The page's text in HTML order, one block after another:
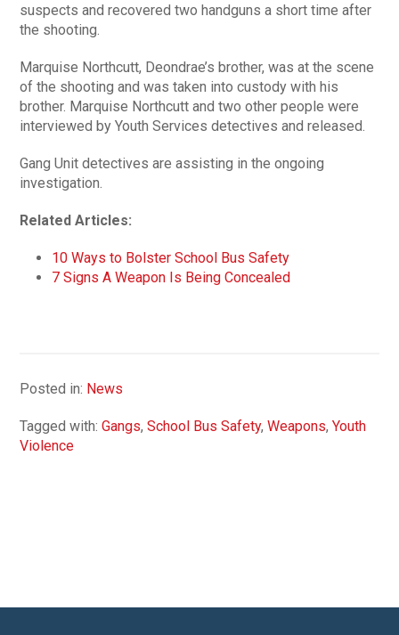
suspects and recovered two handguns a short time after
the shooting.
Marquise Northcutt, Deondrae’s brother, was at the scene
of the shooting and was taken into custody with his
brother. Marquise Northcutt and two other people were
interviewed by Youth Services detectives and released.
Gang Unit detectives are assisting in the ongoing
investigation.
Related Articles:
10 Ways to Bolster School Bus Safety
7 Signs A Weapon Is Being Concealed
Posted in: News
Tagged with:Gangs,School Bus Safety,Weapons,Youth
Violence